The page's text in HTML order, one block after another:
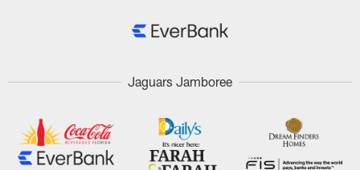
Jaguars Jamboree